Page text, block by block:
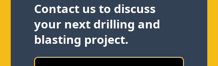
Contact us to discuss
your next drilling and
blasting project.